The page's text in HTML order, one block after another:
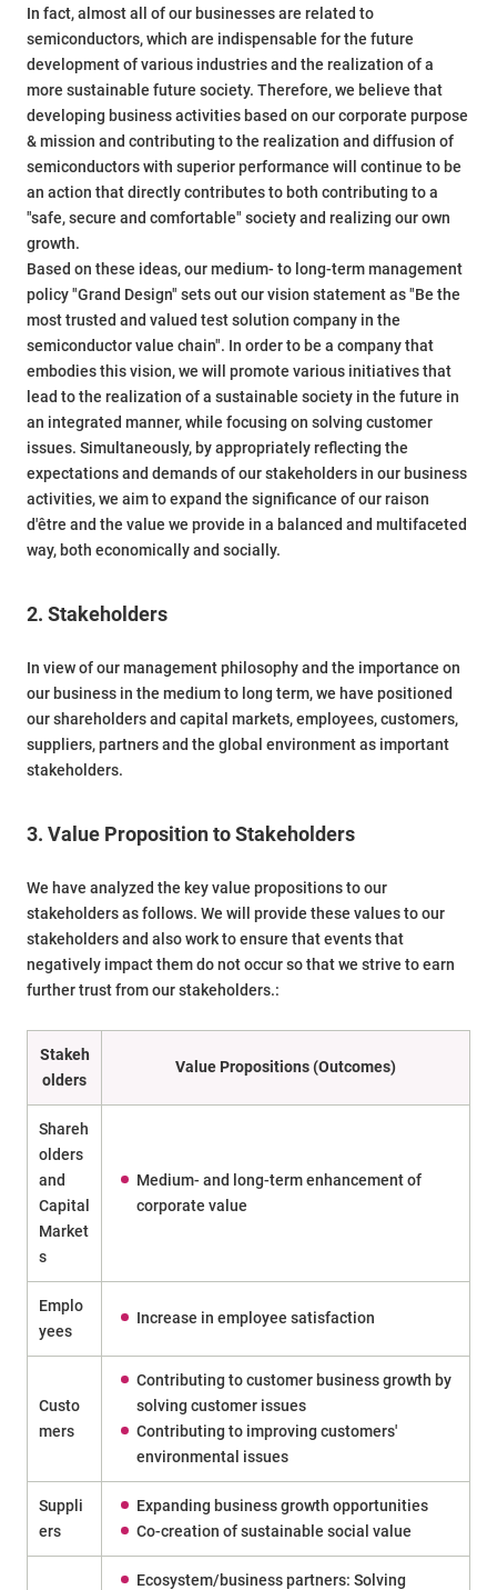
In fact, almost all of our businesses are related to
semiconductors, which are indispensable for the future
development of various industries and the realization of a
more sustainable future society. Therefore, we believe that
developing business activities based on our corporate purpose
& mission and contributing to the realization and diffusion of
semiconductors with superior performance will continue to be
an action that directly contributes to both contributing to a
"safe, secure and comfortable" society and realizing our own
growth.
Based on these ideas, our medium- to long-term management
policy "Grand Design" sets out our vision statement as "Be the
most trusted and valued test solution company in the
semiconductor value chain". In order to be a company that
embodies this vision, we will promote various initiatives that
lead to the realization of a sustainable society in the future in
an integrated manner, while focusing on solving customer
issues. Simultaneously, by appropriately reflecting the
expectations and demands of our stakeholders in our business
activities, we aim to expand the significance of our raison
d'être and the value we provide in a balanced and multifaceted
way, both economically and socially.
2. Stakeholders
In view of our management philosophy and the importance on
our business in the medium to long term, we have positioned
our shareholders and capital markets, employees, customers,
suppliers, partners and the global environment as important
stakeholders.
3. Value Proposition to Stakeholders
We have analyzed the key value propositions to our
stakeholders as follows. We will provide these values to our
stakeholders and also work to ensure that events that
negatively impact them do not occur so that we strive to earn
further trust from our stakeholders.:
Stakeh
olders
Value Propositions (Outcomes)
Shareh
olders
and
Capital
Market
s
Medium- and long-term enhancement of
corporate value
Emplo
yees
Increase in employee satisfaction
Custo
mers
Contributing to customer business growth by
solving customer issues
Contributing to improving customers'
environmental issues
Suppli
ers
Expanding business growth opportunities
Co-creation of sustainable social value
Ecosystem/business partners: Solving